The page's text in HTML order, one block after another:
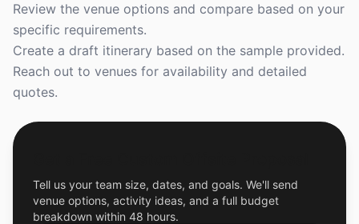
Review the venue options and compare based on your
specific requirements.
Create a draft itinerary based on the sample provided.
Reach out to venues for availability and detailed
quotes.
Tell us your team size, dates, and goals. We'll send
venue options, activity ideas, and a full budget
breakdown within 48 hours.